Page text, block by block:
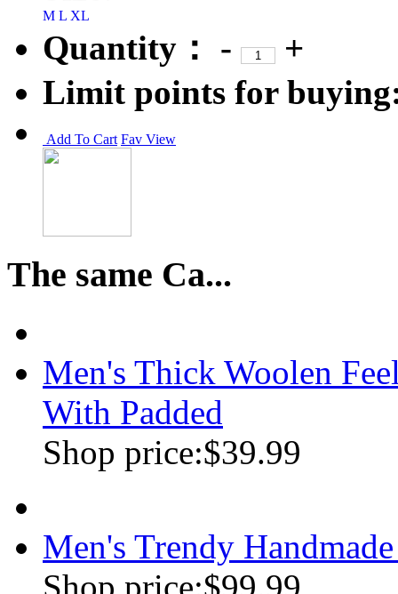
M L XL
Quantity： -
+
Limit points for
Add To Cart Fav View
The same Ca...
Men's Thick Woolen
With Padded
Shop price:$39.99
Men's Trendy
Shop price:$99.99